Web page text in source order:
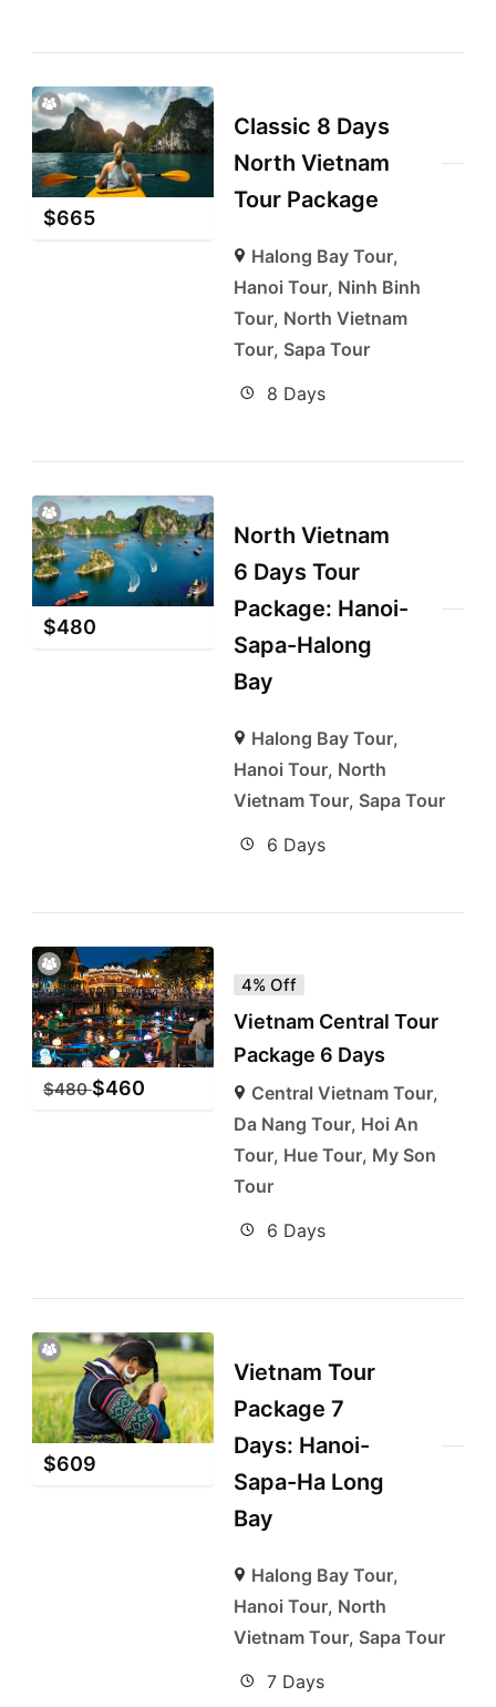
$665
Classic 8 Days
North Vietnam
Tour Package
Halong Bay Tour,
Hanoi Tour, Ninh Binh
Tour, North Vietnam
Tour, Sapa Tour
8 Days
$480
North Vietnam
6 Days Tour
Package: Hanoi-
Sapa-Halong
Bay
Halong Bay Tour,
Hanoi Tour, North
Vietnam Tour, Sapa Tour
6 Days
$480 $460
4% Off
Vietnam Central Tour
Package 6 Days
Central Vietnam Tour,
Da Nang Tour, Hoi An
Tour, Hue Tour, My Son
Tour
6 Days
$609
Vietnam Tour
Package 7
Days: Hanoi-
Sapa-Ha Long
Bay
Halong Bay Tour,
Hanoi Tour, North
Vietnam Tour, Sapa Tour
7 Days